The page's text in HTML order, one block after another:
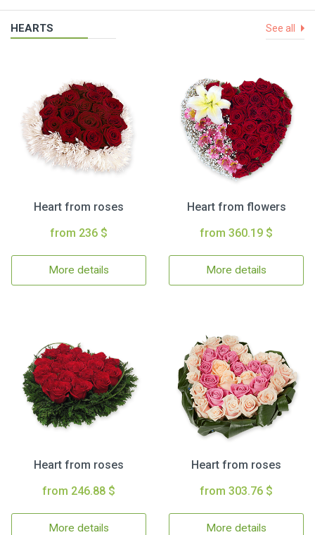
HEARTS See all
Heart from roses
from 236 $
More details
Heart from flowers
from 360.19 $
More details
Heart from roses
from 246.88 $
More details
Heart from roses
from 303.76 $
More details